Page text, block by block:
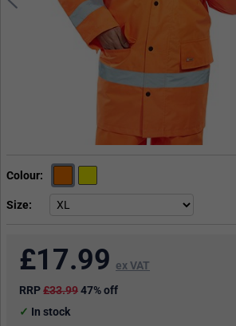
Colour
Size
£17.99 ex VAT
RRP£33.9947% off
In stock